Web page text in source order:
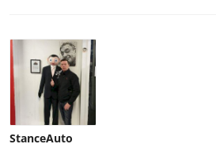
StanceAuto